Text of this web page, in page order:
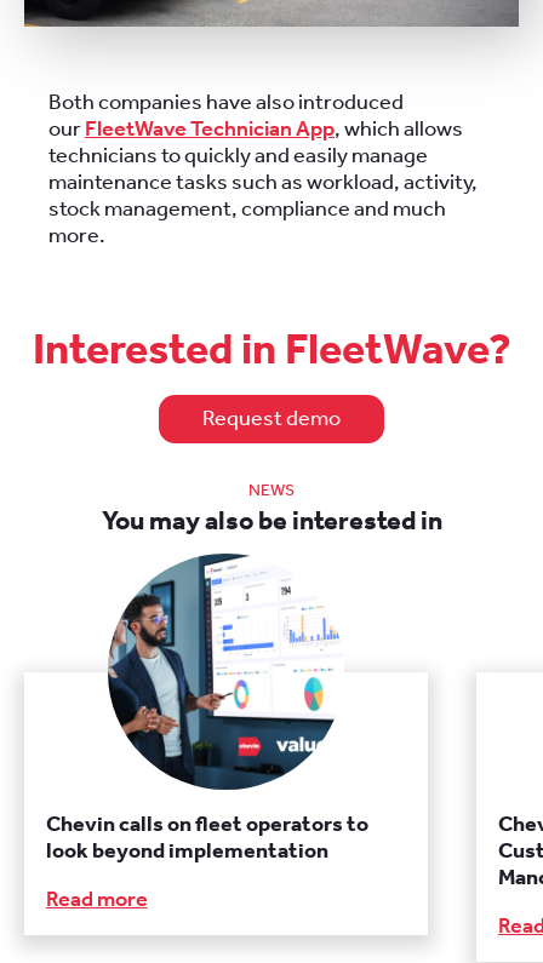
Both companies have also introduced
ourFleetWave Technician App, which allows
technicians to quickly and easily manage
maintenance tasks such as workload, activity,
stock management, compliance and much
more.
Interested in FleetWave?
Request demo
NEWS
You may also be interested in
Chevin calls on fleet operators to
look beyond implementation
Read more